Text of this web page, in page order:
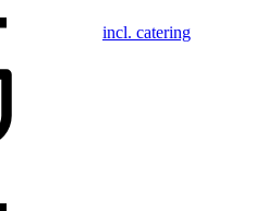
incl. catering